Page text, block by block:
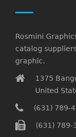
Rosmini
catalog
graphic.
1375
United
(631) 789-
(631) 789-